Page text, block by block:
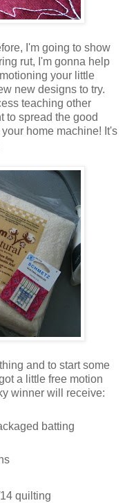
I'm going to show
rut, I'm gonna help
your little
new designs to try.
teaching other
to spread the good
home machine! It's
and to start some
a little free motion
winner will receive:
batting
quilting